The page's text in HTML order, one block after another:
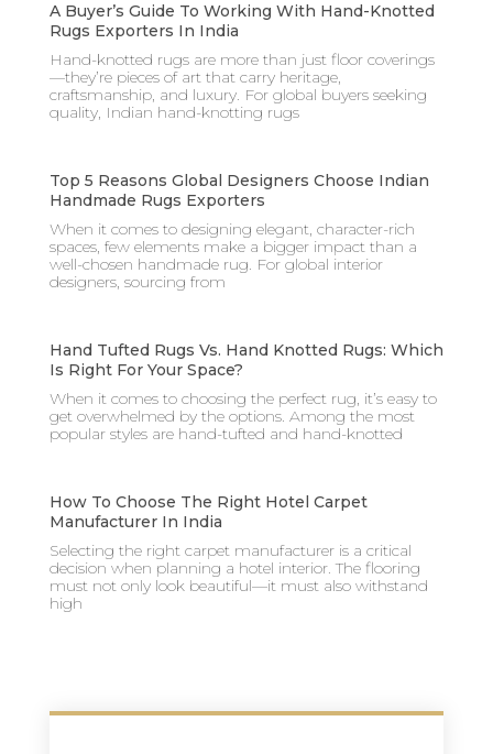
A Buyer’s Guide To Working With Hand-Knotted
Rugs Exporters In India
Hand-knotted rugs are more than just floor coverings
—they’re pieces of art that carry heritage,
craftsmanship, and luxury. For global buyers seeking
quality, Indian hand-knotting rugs
Top 5 Reasons Global Designers Choose Indian
Handmade Rugs Exporters
When it comes to designing elegant, character-rich
spaces, few elements make a bigger impact than a
well-chosen handmade rug. For global interior
designers, sourcing from
Hand Tufted Rugs Vs. Hand Knotted Rugs: Which
Is Right For Your Space?
When it comes to choosing the perfect rug, it’s easy to
get overwhelmed by the options. Among the most
popular styles are hand-tufted and hand-knotted
How To Choose The Right Hotel Carpet
Manufacturer In India
Selecting the right carpet manufacturer is a critical
decision when planning a hotel interior. The flooring
must not only look beautiful—it must also withstand
high